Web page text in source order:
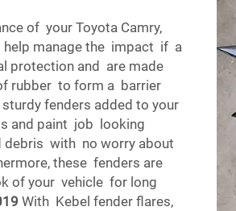
of your Toyota Camry,
help manage the impact if a
protection and are made
rubber to form a barrier
fenders added to your
and paint job looking
with no worry about
these fenders are
of your vehicle for long
With Kebel fender flares,